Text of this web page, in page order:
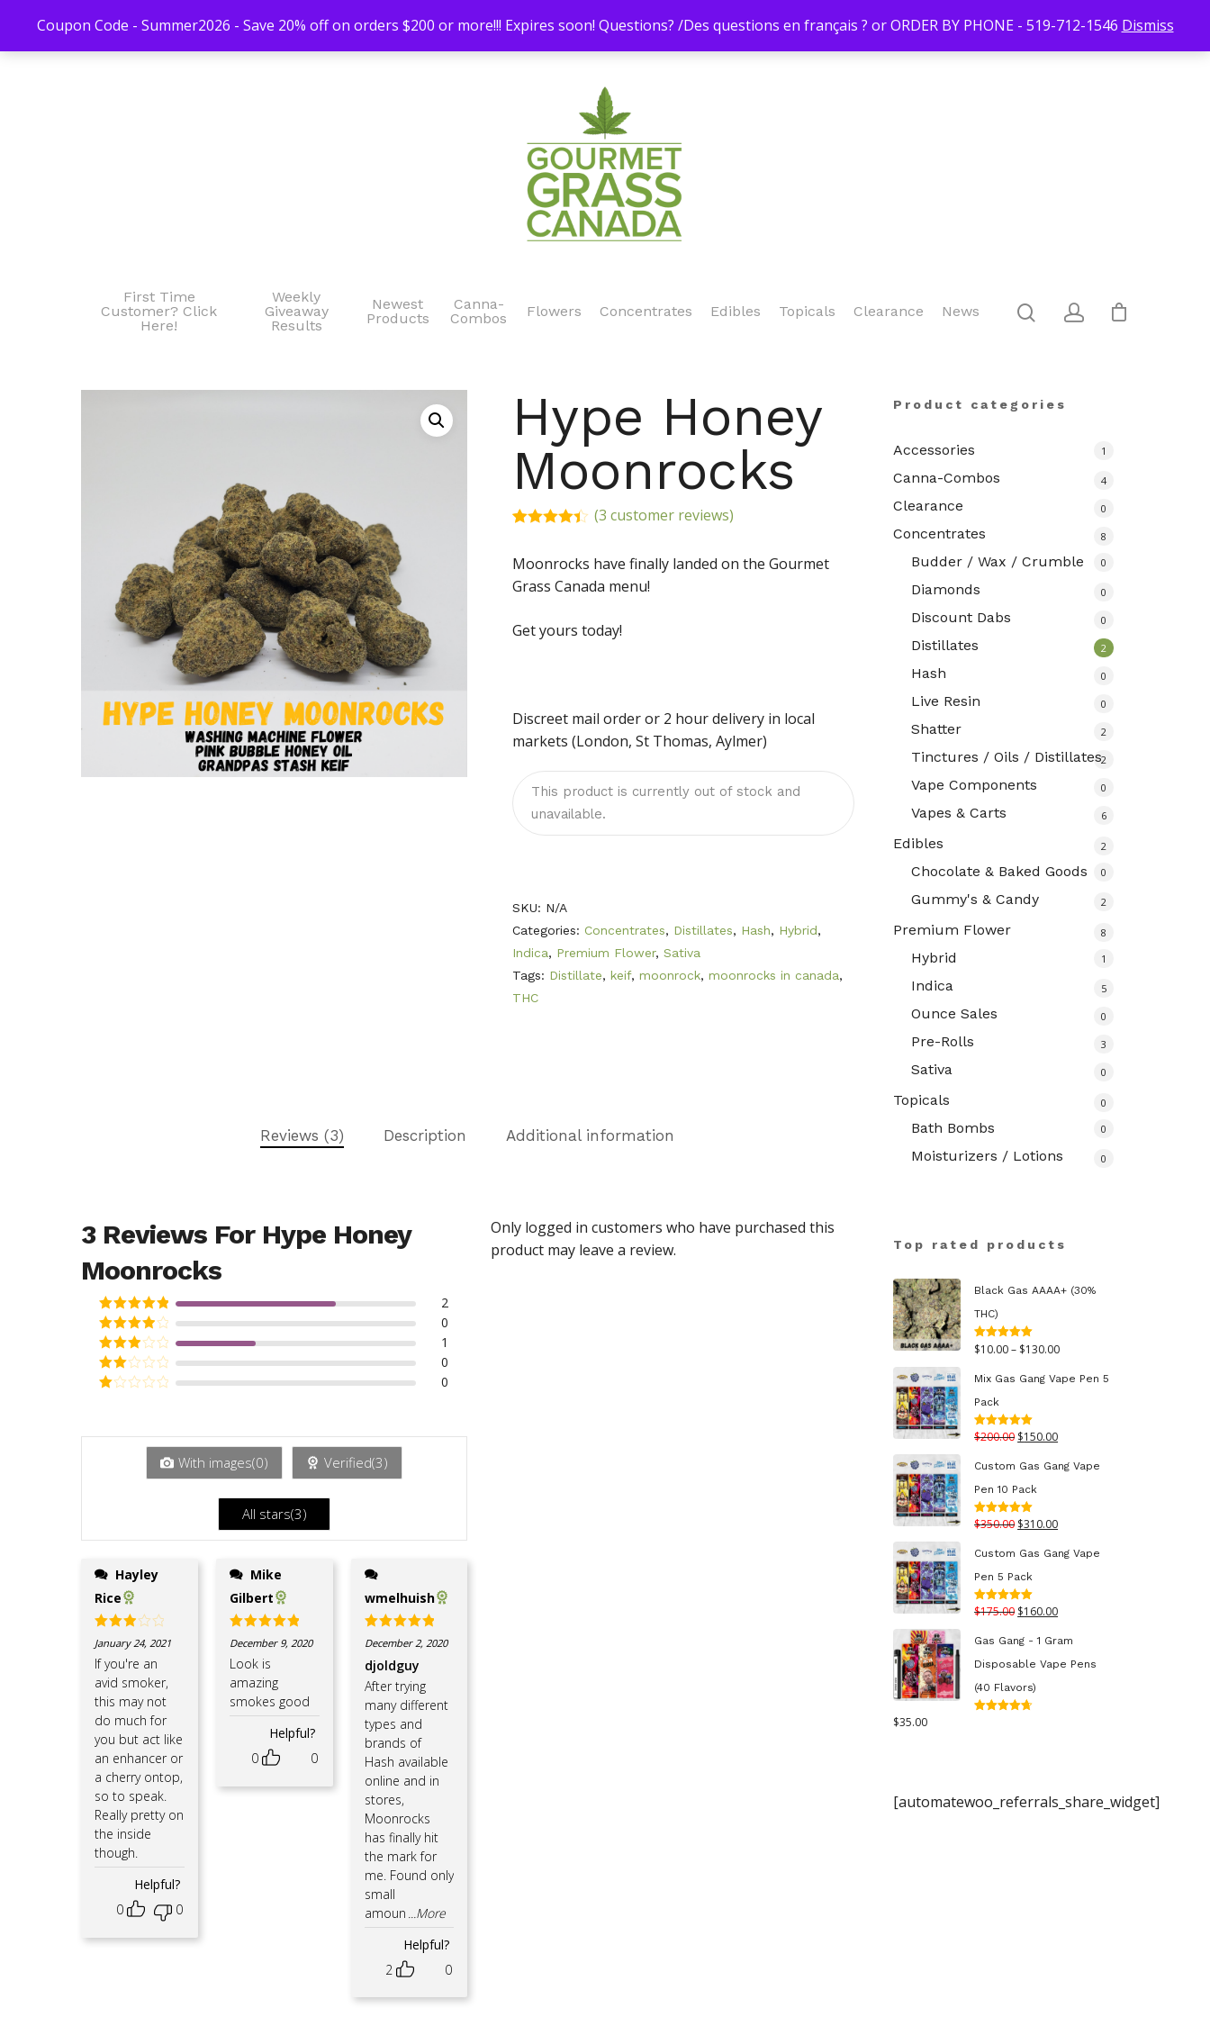
Login/Register Blog Contact Us 519-712-1546 Checkout
First Time
Customer? Click
Here!
Weekly
Giveaway
Results
Newest
Products
Canna-
Combos
Flowers Concentrates Edibles Topicals Clearance News
Hype Honey
Moonrocks
of 5
based on
customer
(3 customer reviews)
Moonrocks have finally landed on the Gourmet
Grass Canada menu!
Get yours today!
Discreet mail order or 2 hour delivery in local
markets (London, St Thomas, Aylmer)
This product is currently out of stock and
unavailable.
SKU: N/A
Categories:Concentrates, Distillates, Hash, Hybrid,
Indica, Premium Flower,Sativa
Tags: Distillate,keif,moonrock,moonrocks in canada,
THC
Reviews (3) Description Additional information
3 Reviews For Hype Honey
Moonrocks
Rated5out
of 5
2
Rated4
out of 5
0
Rated
3 out
of 5
1
Rated
2
0
of
0
With images(0) Verified(3)
All stars(3)
Rice
Rated
3
out
of 5
January 24, 2021
If you're an
avid smoker,
this may not
do much for
you but act like
an enhancer or
a cherry ontop,
so to speak.
Really pretty on
the inside
though.
Helpful?
0
0
Gilbert
Rated5
December 9, 2020
Look is
amazing
smokes good
Helpful?
0
0
wmelhuish
Rated5
December 2, 2020
djoldguy
After trying
many different
types and
brands of
Hash available
online and in
stores,
Moonrocks
has finally hit
the mark for
me. Found only
small
amoun
...More
Helpful?
2
0
Only logged in customers who have purchased this
product may leave a review.
Product categories
Accessories 1
Canna-Combos 4
Clearance 0
Concentrates 8
Budder / Wax / Crumble 0
Diamonds 0
Discount Dabs 0
Distillates 2
Hash 0
Live Resin 0
Shatter 2
Tinctures / Oils / Distillates2
Vape Components 0
Vapes & Carts 6
Edibles 2
Chocolate & Baked Goods 0
Gummy's & Candy 2
Premium Flower 8
Hybrid 1
Indica 5
Ounce Sales 0
Pre-Rolls 3
Sativa 0
Topicals 0
Bath Bombs 0
Moisturizers / Lotions 0
Top rated products
Black Gas AAAA+ (30%
THC)
Rated5.00
$10.00– $130.00Price
range:
Mix Gas Gang Vape Pen 5
Pack
Rated5.00
$200.00 Original
price
was:
$200.00.
$150.00Current
price
Custom Gas Gang Vape
Pen 10 Pack
Rated5.00
$350.00 Original
price
was:
$350.00.
$310.00Current
price
Custom Gas Gang Vape
Pen 5 Pack
Rated5.00
$175.00 Original
price
was:
$175.00.
$160.00Current
Gas Gang - 1 Gram
Disposable Vape Pens
(40 Flavors)
$35.00
[automatewoo_referrals_share_widget]
Coupon Code - Summer2026 - Save 20% off on orders $200 or more!!! Expires soon! Questions? /Des questions en français ? or ORDER BY PHONE - 519-712-1546 Dismiss